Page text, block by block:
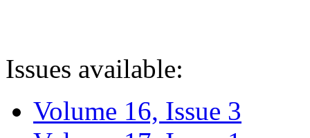
Issues available:
Volume 16, Issue 3